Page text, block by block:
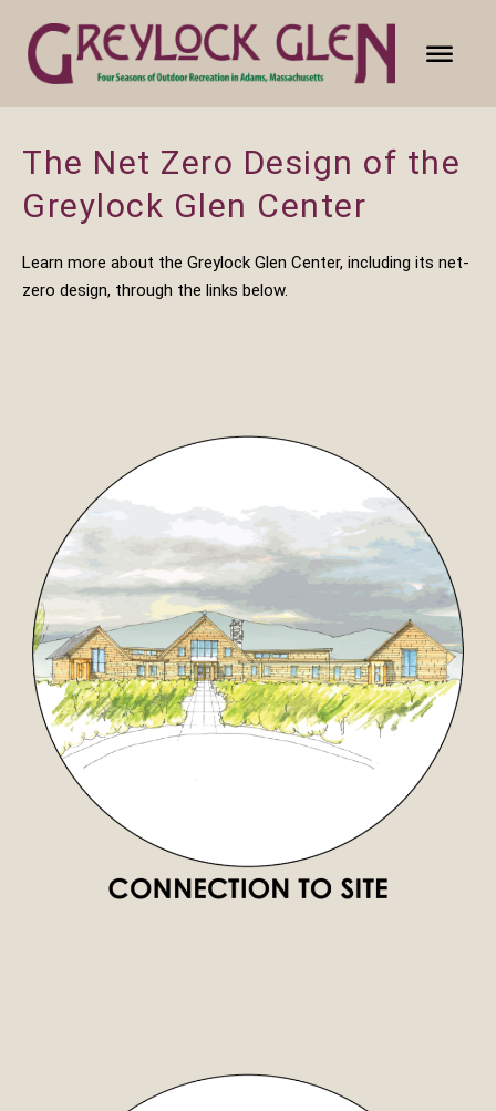
The Net Zero Design of the
Greylock Glen Center
Learn more about the Greylock Glen Center, including its net-
zero design, through the links below.